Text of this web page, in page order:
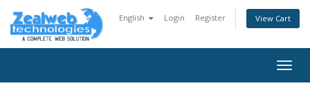
English Login Register View Cart